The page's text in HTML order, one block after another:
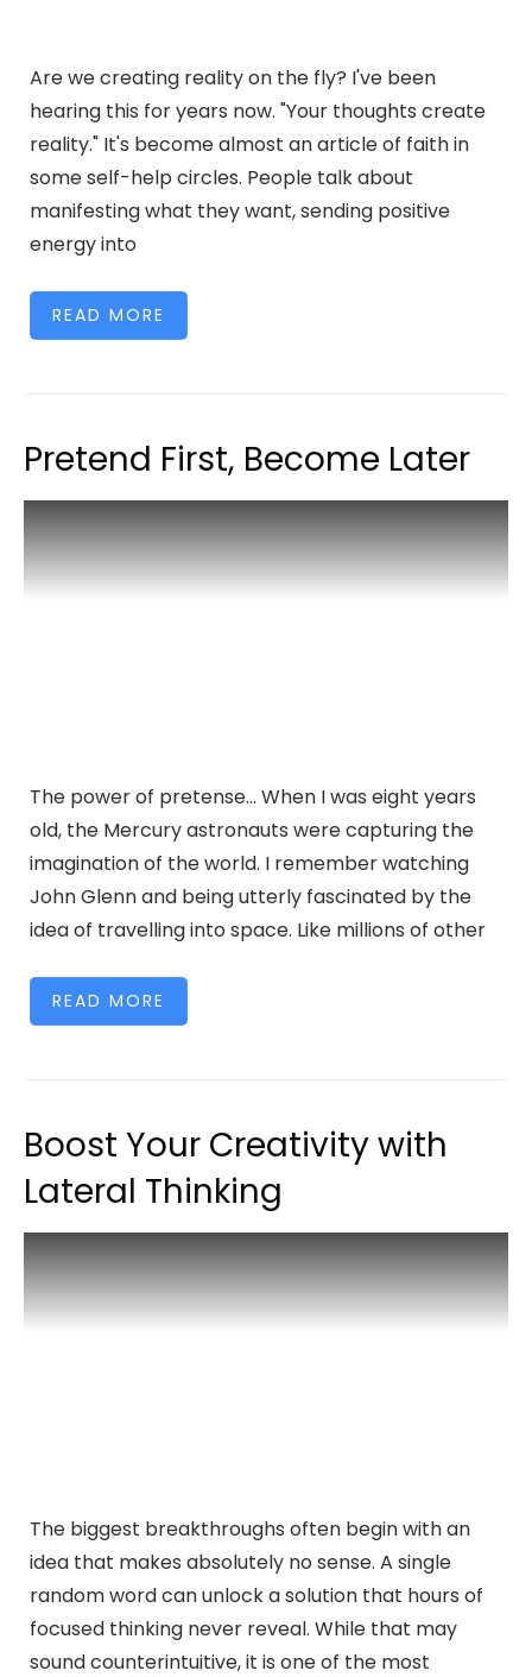
Are we creating reality on the fly? I've been
hearing this for years now. "Your thoughts create
reality." It's become almost an article of faith in
some self-help circles. People talk about
manifesting what they want, sending positive
energy into
READ MORE
Pretend First, Become Later
The power of pretense… When I was eight years
old, the Mercury astronauts were capturing the
imagination of the world. I remember watching
John Glenn and being utterly fascinated by the
idea of travelling into space. Like millions of other
READ MORE
Boost Your Creativity with
Lateral Thinking
The biggest breakthroughs often begin with an
idea that makes absolutely no sense. A single
random word can unlock a solution that hours of
focused thinking never reveal. While that may
sound counterintuitive, it is one of the most